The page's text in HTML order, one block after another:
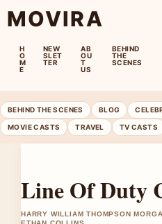
MOVIRA
H
O
M
E
NEW
SLET
TER
AB
OU
T
US
BEHIND
THE
SCENES
BEHIND THE SCENES BLOG
MOVIE CASTS TRAVEL TV CASTS
Line Of Duty
HARRY WILLIAM THOMPSON